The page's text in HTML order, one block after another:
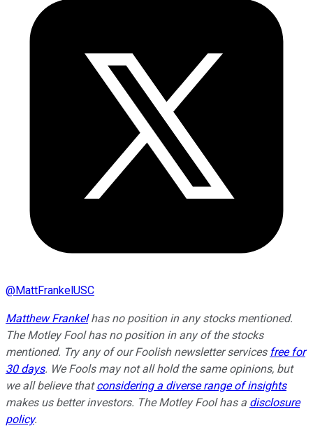
@MattFrankelUSC
Matthew Frankelhas no position in any stocks mentioned.
The Motley Fool has no position in any of the stocks
mentioned. Try any of our Foolish newsletter services free for
30 days. We Fools may not all hold the same opinions, but
we all believe thatconsidering a diverse range of insights
makes us better investors. The Motley Fool has a disclosure
policy.